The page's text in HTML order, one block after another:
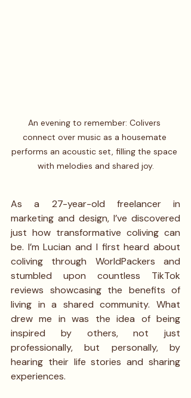
An evening to remember: Colivers
connect over music as a housemate
performs an acoustic set, filling the space
with melodies and shared joy.
As a 27-year-old freelancer in
marketing and design, I’ve discovered
just how transformative coliving can
be. I’m Lucian and I first heard about
coliving through WorldPackers and
stumbled upon countless TikTok
reviews showcasing the benefits of
living in a shared community. What
drew me in was the idea of being
inspired by others, not just
professionally, but personally, by
hearing their life stories and sharing
experiences.